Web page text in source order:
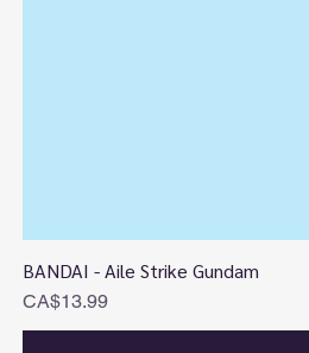
BANDAI - Aile Strike Gundam
Price
CA$13.99